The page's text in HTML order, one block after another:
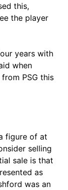
this,
the player
years with
when
PSG this
figure of at
selling
sale is that
as
was an